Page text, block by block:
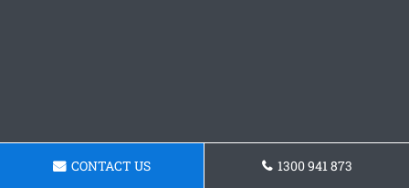
CONTACT US 1300 941 873